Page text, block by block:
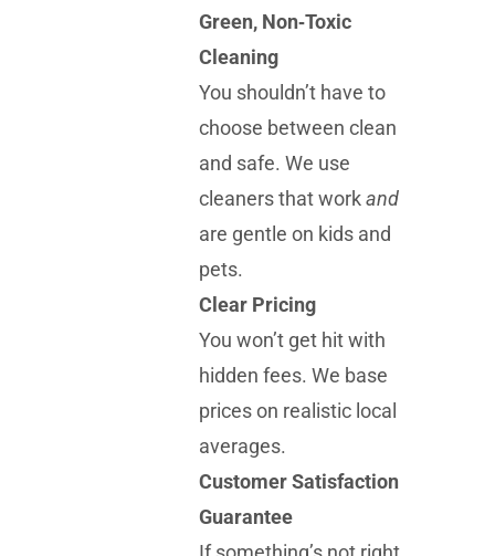
Green, Non‑Toxic
Cleaning
You shouldn’t have to
choose between clean
and safe. We use
cleaners that workand
are gentle on kids and
pets.
Clear Pricing
You won’t get hit with
hidden fees. We base
prices on realistic local
averages.
Customer Satisfaction
Guarantee